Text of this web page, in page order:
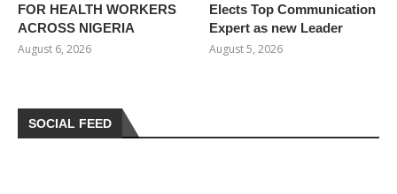
FOR HEALTH WORKERS
ACROSS NIGERIA
August 6, 2026
Elects Top Communication
Expert as new Leader
August 5, 2026
SOCIAL FEED